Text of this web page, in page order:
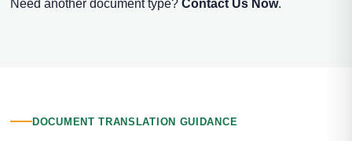
Need another document type? Contact Us Now.
DOCUMENT TRANSLATION GUIDANCE